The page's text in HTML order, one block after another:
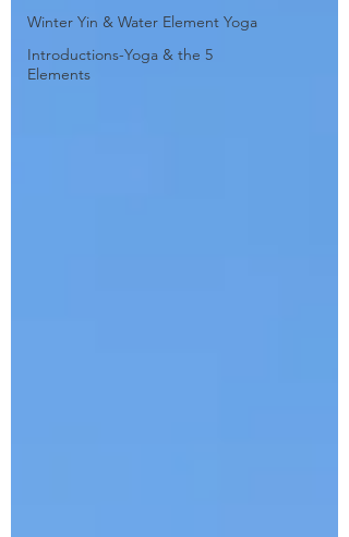
Winter Yin & Water Element Yoga
Introductions-Yoga & the 5
Elements